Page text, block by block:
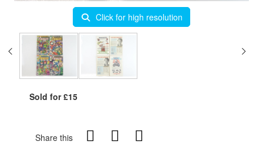
Click for high resolution
Sold for £15
Share this